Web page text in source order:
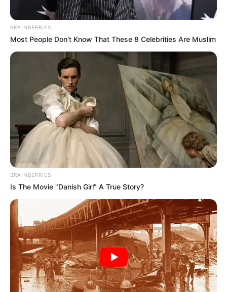
BRAINBERRIES
Most People Don't Know That These 8 Celebrities Are Muslim
BRAINBERRIES
Is The Movie "Danish Girl" A True Story?